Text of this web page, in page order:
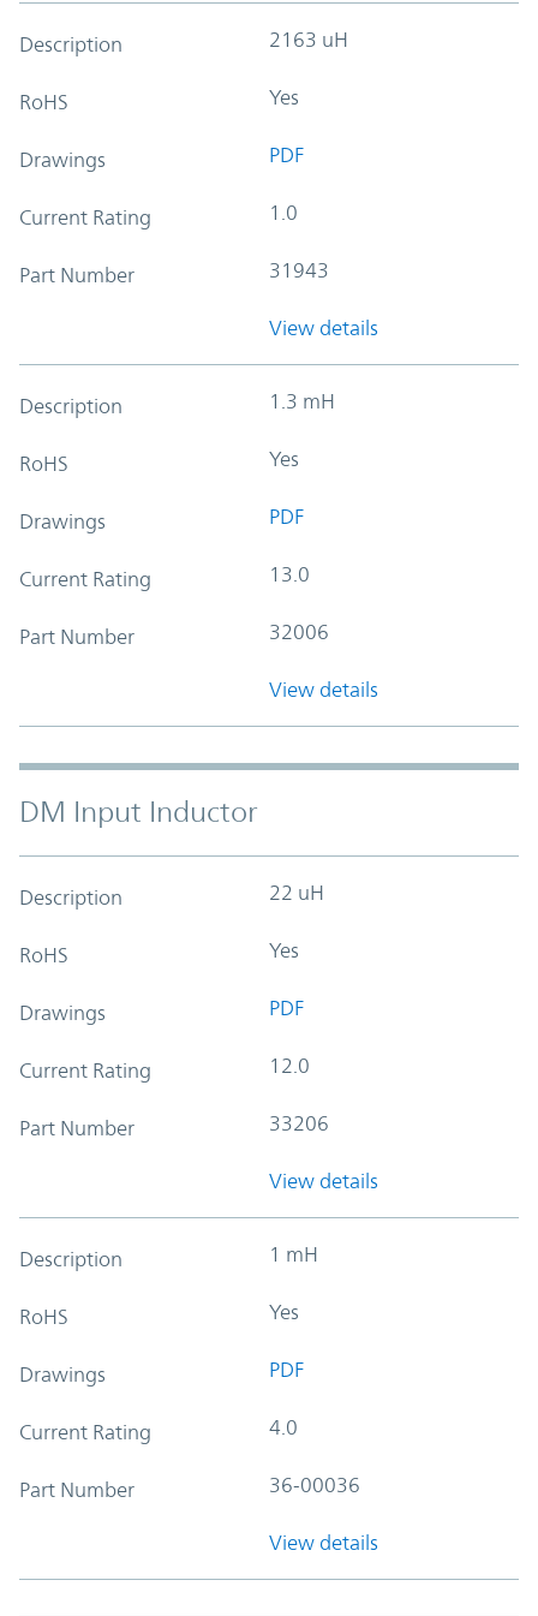
Description 2163 uH
RoHS Yes
Drawings PDF
Current Rating 1.0
Part Number 31943
View details
Description 1.3 mH
RoHS Yes
Drawings PDF
Current Rating 13.0
Part Number 32006
View details
DM Input Inductor
Description 22 uH
RoHS Yes
Drawings PDF
Current Rating 12.0
Part Number 33206
View details
Description 1 mH
RoHS Yes
Drawings PDF
Current Rating 4.0
Part Number 36-00036
View details